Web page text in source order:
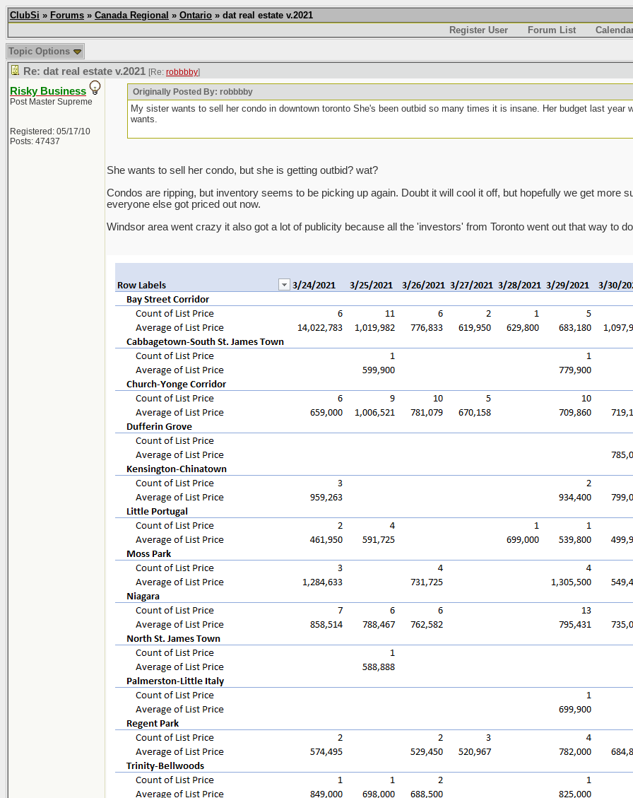
ClubSi » Forums » Canada Regional » Ontario » dat real estate v.2021
Register User
Forum List
Topic Options
Re: dat real estate v.2021 [Re: robbbby]
Risky Business
Post Master Supreme
Registered: 05/17/10
Posts: 47437
Originally Posted By: robbbby
My sister wants to sell her condo in downtown toronto She's been outbid so many times it is insane. Her budget last
wants.
She wants to sell her condo, but she is getting outbid? wat?
Condos are ripping, but inventory seems to be picking up again. Doubt it will cool it off, but hopefully we get more
everyone else got priced out now.
Windsor area went crazy it also got a lot of publicity because all the 'investors' from Toronto went out that way to